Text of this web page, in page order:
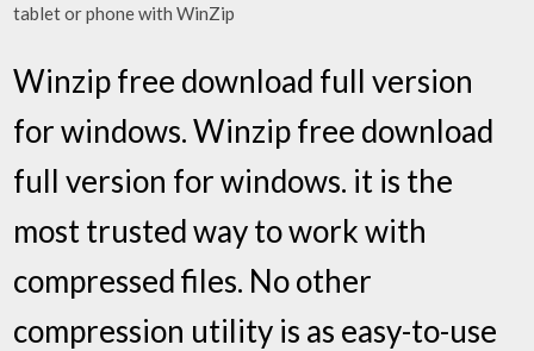
tablet or phone with WinZip
Winzip free download full version
for windows. Winzip free download
full version for windows. it is the
most trusted way to work with
compressed files. No other
compression utility is as easy-to-use